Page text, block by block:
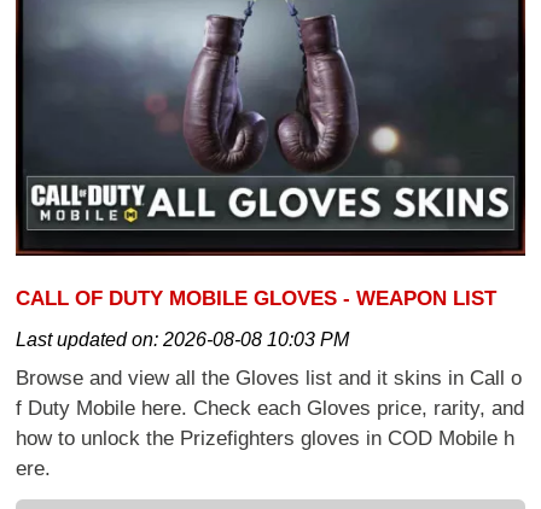
CALL OF DUTY MOBILE GLOVES - WEAPON LIST
Last updated on:2026-08-08 10:03 PM
Browse and view all the Gloves list and it skins in Call o
f Duty Mobile here. Check each Gloves price, rarity, and
how to unlock the Prizefighters gloves in COD Mobile h
ere.